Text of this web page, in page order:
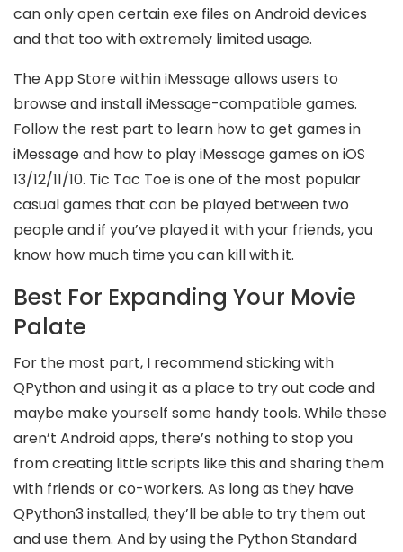
can only open certain exe files on Android devices
and that too with extremely limited usage.
The App Store within iMessage allows users to
browse and install iMessage-compatible games.
Follow the rest part to learn how to get games in
iMessage and how to play iMessage games on iOS
13/12/11/10. Tic Tac Toe is one of the most popular
casual games that can be played between two
people and if you’ve played it with your friends, you
know how much time you can kill with it.
Best For Expanding Your Movie
Palate
For the most part, I recommend sticking with
QPython and using it as a place to try out code and
maybe make yourself some handy tools. While these
aren’t Android apps, there’s nothing to stop you
from creating little scripts like this and sharing them
with friends or co-workers. As long as they have
QPython3 installed, they’ll be able to try them out
and use them. And by using the Python Standard